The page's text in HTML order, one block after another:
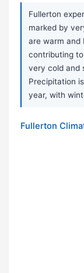
Fullerton
marked by
are warm and
contributing
very cold and
Precipitation
year, with
Fullerton